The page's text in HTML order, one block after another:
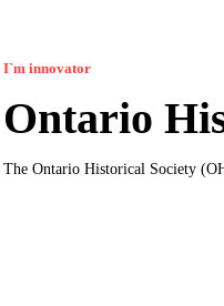
I`m innovator
Ontario
The Ontario Historical Society